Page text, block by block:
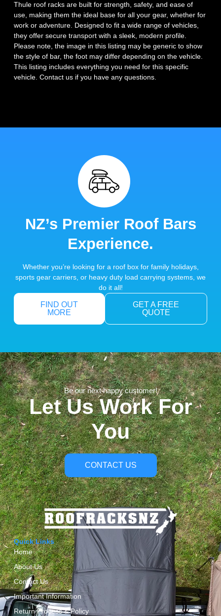
Thule roof racks are built for strength, safety, and ease of
use, making them the ideal base for all your gear, whether for
work or adventure. Designed to fit a wide range of vehicles,
they offer secure transport with a sleek, modern profile.
Please note, the image in this listing may be generic to show
the style of bar, the foot may differ depending on the vehicle.
This listing includes everything you need for this specific
vehicle. Contact us if you have any questions.
NZ’s Premier Roof Bars
Experience.
Whether you’re looking for a roof box for family holidays,
sports gear carriers, or heavy duty load carrying systems, we
do it all!
FIND OUT
MORE
GET A FREE
QUOTE
Be our next happy customer!
Let Us Work For
You
CONTACT US
Quick Links
Home
About Us
Contact Us
Important Information
Return Process & Policy